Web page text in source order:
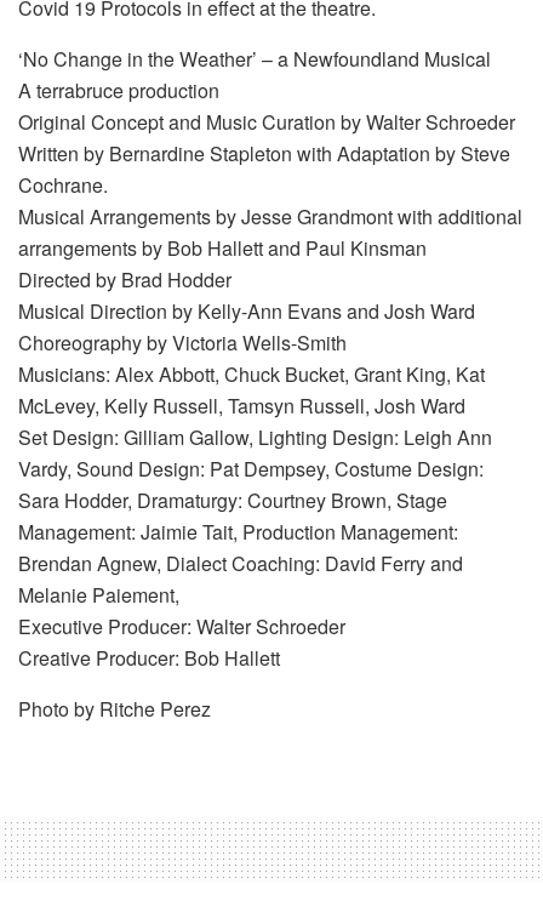
Covid 19 Protocols in effect at the theatre.
‘No Change in the Weather’ – a Newfoundland Musical
A terrabruce production
Original Concept and Music Curation by Walter Schroeder
Written by Bernardine Stapleton with Adaptation by Steve
Cochrane.
Musical Arrangements by Jesse Grandmont with additional
arrangements by Bob Hallett and Paul Kinsman
Directed by Brad Hodder
Musical Direction by Kelly-Ann Evans and Josh Ward
Choreography by Victoria Wells-Smith
Musicians: Alex Abbott, Chuck Bucket, Grant King, Kat
McLevey, Kelly Russell, Tamsyn Russell, Josh Ward
Set Design: Gilliam Gallow, Lighting Design: Leigh Ann
Vardy, Sound Design: Pat Dempsey, Costume Design:
Sara Hodder, Dramaturgy: Courtney Brown, Stage
Management: Jaimie Tait, Production Management:
Brendan Agnew, Dialect Coaching: David Ferry and
Melanie Paiement,
Executive Producer: Walter Schroeder
Creative Producer: Bob Hallett
Photo by Ritche Perez